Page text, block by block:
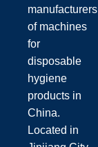
manufacturers
of machines
for
disposable
hygiene
products in
China.
Located in